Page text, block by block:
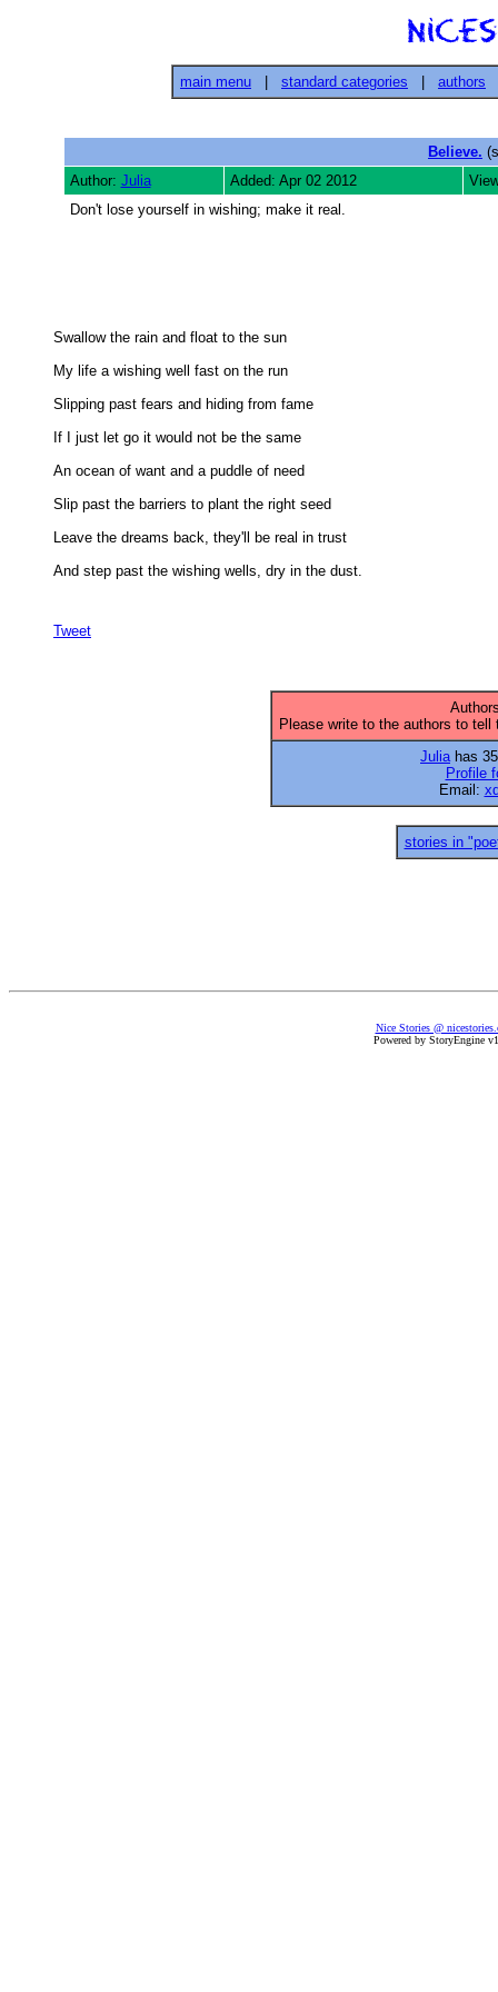
main menu standard categories authors
Believe.
Author: Julia Added: Apr 02 2012
Don't lose yourself in wishing; make it real.
Swallow the rain and float to the sun
My life a wishing well fast on the run
Slipping past fears and hiding from fame
If I just let go it would not be the same
An ocean of want and a puddle of need
Slip past the barriers to plant the right seed
Leave the dreams back, they'll be real in trust
And step past the wishing wells, dry in the dust.
Tweet
Please write to the authors to
Juliahas
Profile
Email:
stories in
Nice Stories @
Powered by StoryEngine